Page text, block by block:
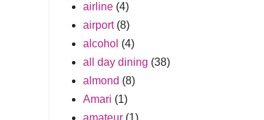
airline (4)
airport (8)
alcohol (4)
all day dining (38)
almond (8)
Amari (1)